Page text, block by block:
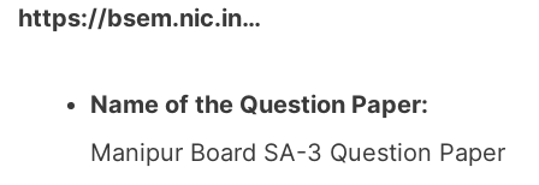
https://bsem.nic.in…
Name of the Question Paper:
Manipur Board SA-3 Question Paper